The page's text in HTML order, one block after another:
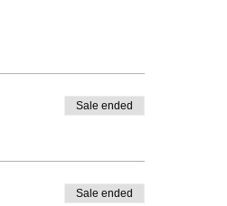
Sale ended
Sale ended